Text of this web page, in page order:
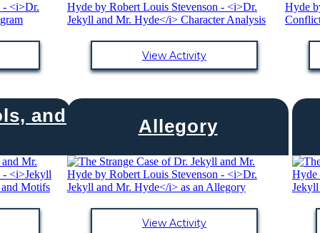
View Activity
and Allegory
View Activity